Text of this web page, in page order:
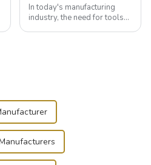
In today's manufacturing
industry, the need for tools